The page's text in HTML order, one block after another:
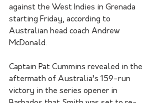
against the West Indies in Grenada
starting Friday, according to
Australian head coach Andrew
McDonald.
Captain Pat Cummins revealed in the
aftermath of Australia’s 159-run
victory in the series opener in